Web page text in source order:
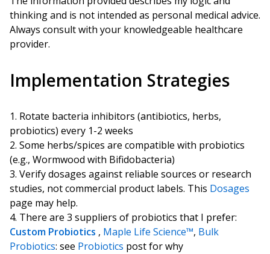
thinking and is not intended as personal medical advice.
Always consult with your knowledgeable healthcare
provider.
Implementation Strategies
Rotate bacteria inhibitors (antibiotics, herbs,
probiotics) every 1-2 weeks
Some herbs/spices are compatible with probiotics
(e.g., Wormwood with Bifidobacteria)
Verify dosages against reliable sources or research
studies, not commercial product labels. This Dosages
page may help.
There are 3 suppliers of probiotics that I prefer:
Custom Probiotics , Maple Life Science™, Bulk
Probiotics: see Probiotics post for why